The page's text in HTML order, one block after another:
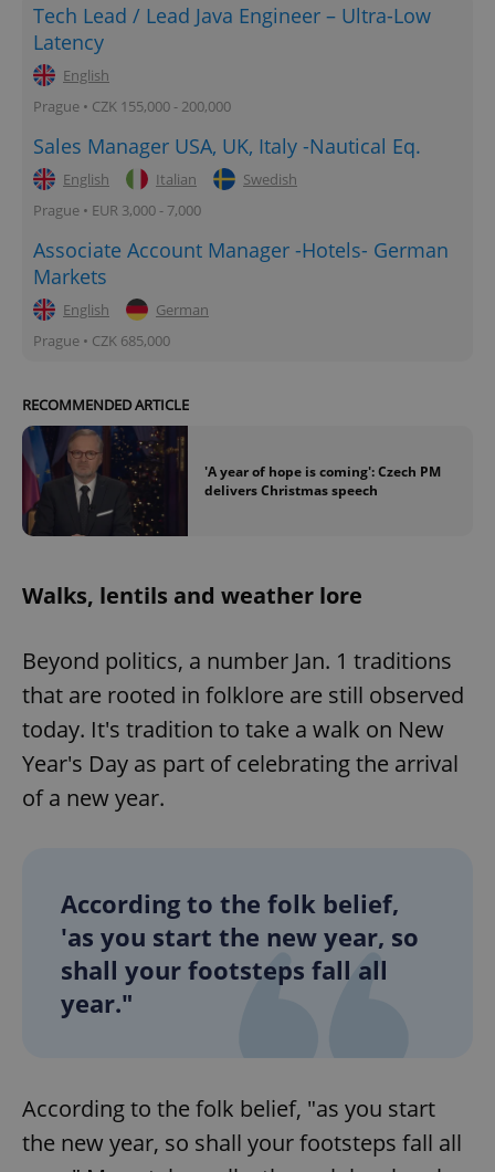
Tech Lead / Lead Java Engineer – Ultra-Low
Latency
English
Prague • CZK 155,000 - 200,000
Sales Manager USA, UK, Italy -Nautical Eq.
English Italian
Swedish
Prague • EUR 3,000 - 7,000
Associate Account Manager -Hotels- German
Markets
English
German
Prague • CZK 685,000
RECOMMENDED ARTICLE
'A year of hope is coming': Czech PM
delivers Christmas speech
Walks, lentils and weather lore
Beyond politics, a number Jan. 1 traditions
that are rooted in folklore are still observed
today. It's tradition to take a walk on New
Year's Day as part of celebrating the arrival
of a new year.
According to the folk belief,
'as you start the new year, so
shall your footsteps fall all
year."
According to the folk belief, "as you start
the new year, so shall your footsteps fall all